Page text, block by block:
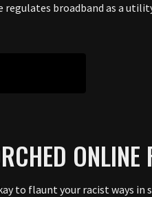
broadband as a
ONLINE
to flaunt your racist ways in